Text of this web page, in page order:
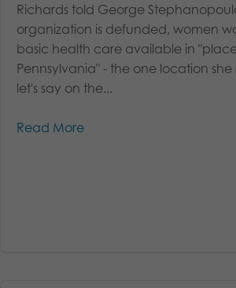
Richards told George
organization is defunded, women
basic health care available in
Pennsylvania" - the one location
let's say on the...
Read More